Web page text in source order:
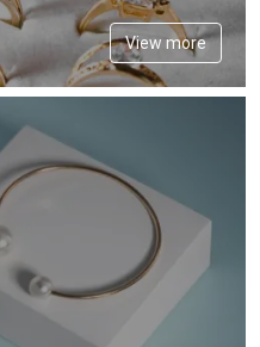
View more